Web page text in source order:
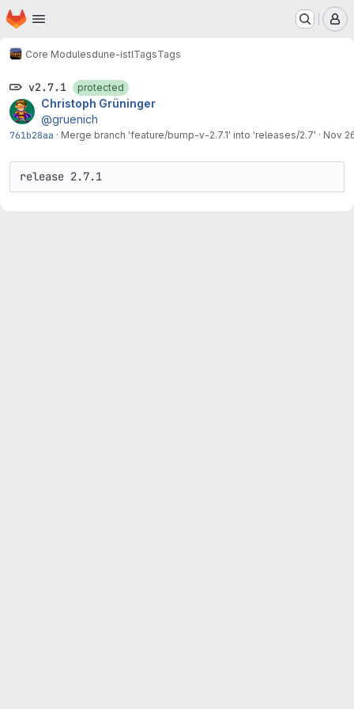
Skip to main content
Homepage
Core Modulesdune-istlTagsTags
v2.7.1 protected
Christoph Grüninger
@gruenich
761b28aa · Merge branch 'feature/bump-v-2.7.1' into 'releases/2.7' · Nov